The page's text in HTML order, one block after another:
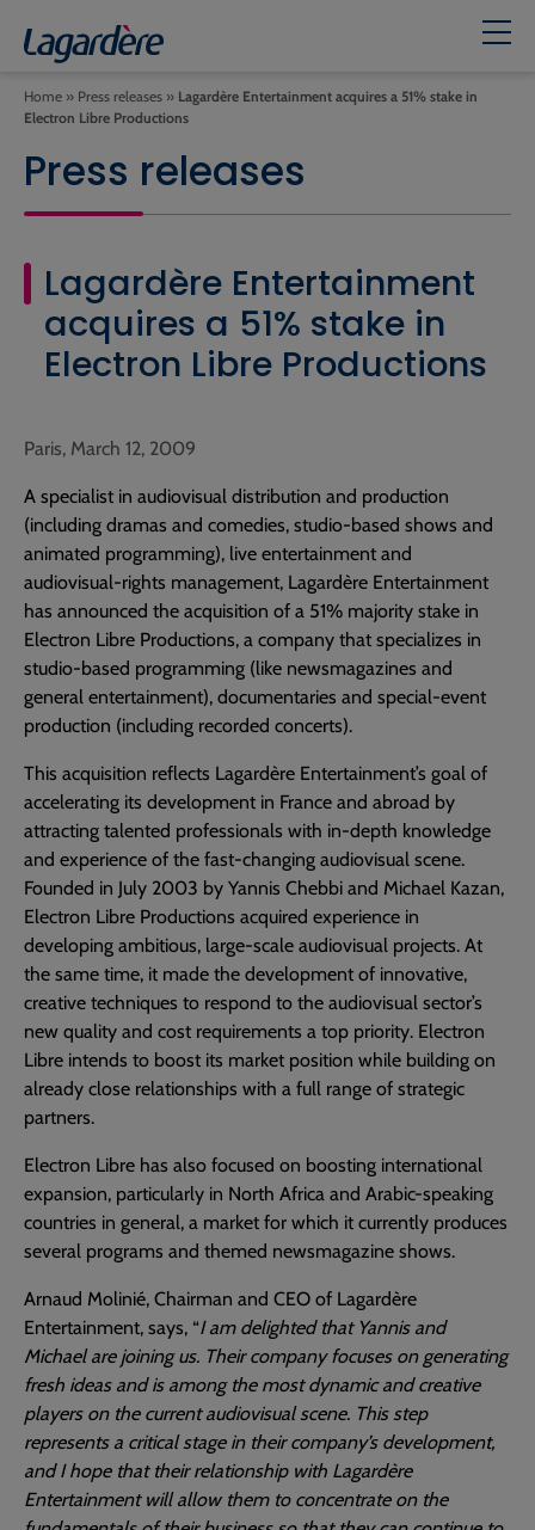
Home » Press releases » Lagardère Entertainment acquires a 51% stake in
Electron Libre Productions
Press releases
Lagardère Entertainment
acquires a 51% stake in
Electron Libre Productions
Paris, March 12, 2009
A specialist in audiovisual distribution and production
(including dramas and comedies, studio-based shows and
animated programming), live entertainment and
audiovisual-rights management, Lagardère Entertainment
has announced the acquisition of a 51% majority stake in
Electron Libre Productions, a company that specializes in
studio-based programming (like newsmagazines and
general entertainment), documentaries and special-event
production (including recorded concerts).
This acquisition reflects Lagardère Entertainment’s goal of
accelerating its development in France and abroad by
attracting talented professionals with in-depth knowledge
and experience of the fast-changing audiovisual scene.
Founded in July 2003 by Yannis Chebbi and Michael Kazan,
Electron Libre Productions acquired experience in
developing ambitious, large-scale audiovisual projects. At
the same time, it made the development of innovative,
creative techniques to respond to the audiovisual sector’s
new quality and cost requirements a top priority. Electron
Libre intends to boost its market position while building on
already close relationships with a full range of strategic
partners.
Electron Libre has also focused on boosting international
expansion, particularly in North Africa and Arabic-speaking
countries in general, a market for which it currently produces
several programs and themed newsmagazine shows.
Arnaud Molinié, Chairman and CEO of Lagardère
Entertainment, says, “I am delighted that Yannis and
Michael are joining us. Their company focuses on generating
fresh ideas and is among the most dynamic and creative
players on the current audiovisual scene. This step
represents a critical stage in their company’s development,
and I hope that their relationship with Lagardère
Entertainment will allow them to concentrate on the